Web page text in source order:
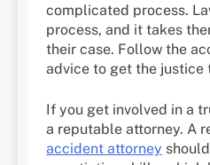
complicated process.
process, and it takes
their case. Follow the
advice to get the justice
If you get involved in a
a reputable attorney. A
accident attorney